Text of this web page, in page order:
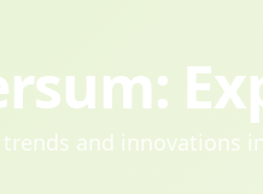
and innovations